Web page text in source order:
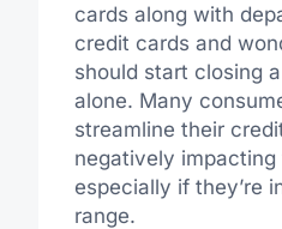
cards along with
credit cards and
should start closing
alone. Many
streamline their
negatively
especially if they’re
range.